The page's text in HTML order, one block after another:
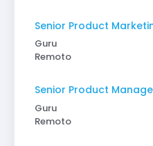
Senior Product
Guru
Remoto
Senior Product
Guru
Remoto